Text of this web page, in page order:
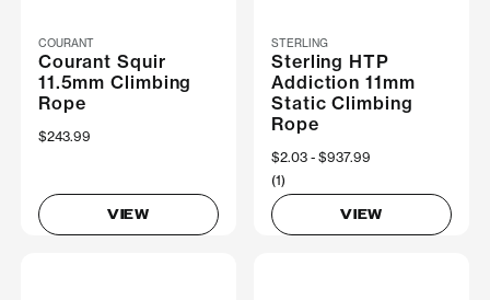
COURANT
Courant Squir
11.5mm Climbing
Rope
$243.99
VIEW
STERLING
Sterling HTP
Addiction 11mm
Static Climbing
Rope
Now
$2.03 Was
$937.99
(1)
VIEW